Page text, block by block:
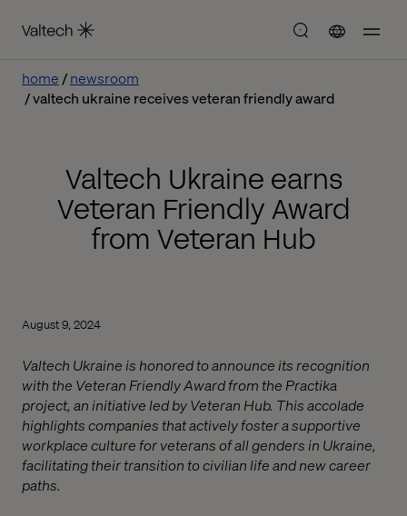
home
newsroom
valtech ukraine receives veteran friendly award
Valtech Ukraine earns
Veteran Friendly Award
from Veteran Hub
August 9, 2024
Valtech Ukraine is honored to announce its recognition
with the Veteran Friendly Award from the Practika
project, an initiative led by Veteran Hub. This accolade
highlights companies that actively foster a supportive
workplace culture for veterans of all genders in Ukraine,
facilitating their transition to civilian life and new career
paths.